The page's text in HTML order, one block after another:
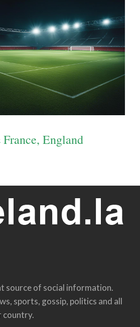
France, England
source of social information.
sports, gossip, politics and all
country.